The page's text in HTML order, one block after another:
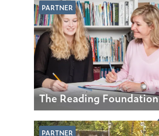
PARTNER
The Reading Foundation
PARTNER